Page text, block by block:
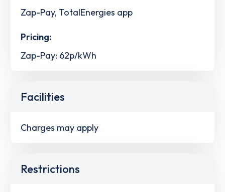
Zap-Pay, TotalEnergies app
Pricing:
Zap-Pay: 62p/kWh
Facilities
Charges may apply
Restrictions